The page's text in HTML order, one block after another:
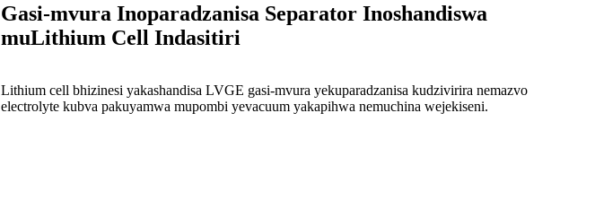
Gasi-mvura Inoparadzanisa Separator Inoshandiswa
muLithium Cell Indasitiri
Lithium cell bhizinesi yakashandisa LVGE gasi-mvura yekuparadzanisa kudzivirira nemazvo
electrolyte kubva pakuyamwa mupombi yevacuum yakapihwa nemuchina wejekiseni.